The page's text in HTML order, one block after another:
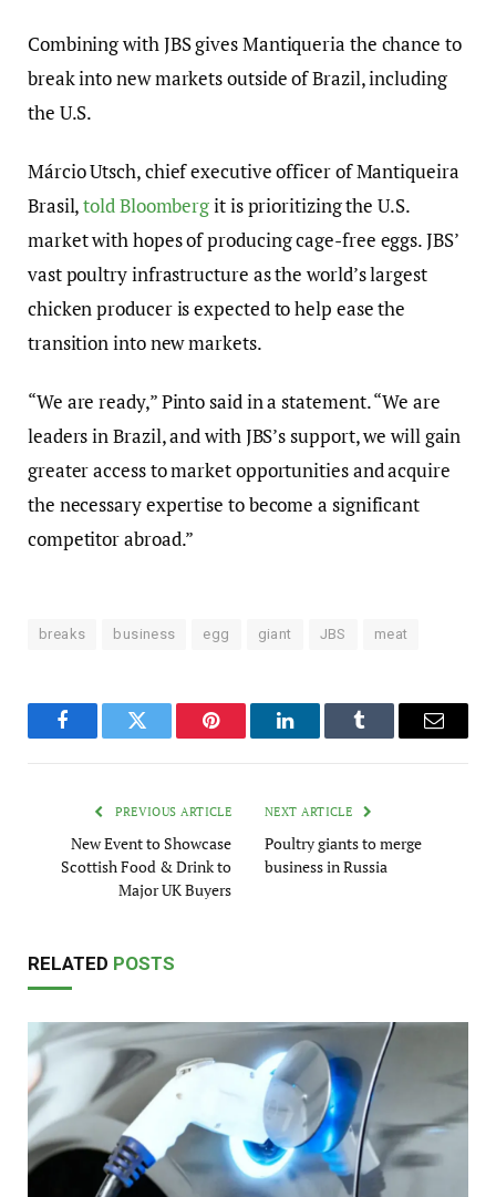
Combining with JBS gives Mantiqueria the chance to
break into new markets outside of Brazil, including
the U.S.
Márcio Utsch, chief executive officer of Mantiqueira
Brasil,told Bloombergit is prioritizing the U.S.
market with hopes of producing cage-free eggs. JBS’
vast poultry infrastructure as the world’s largest
chicken producer is expected to help ease the
transition into new markets.
“We are ready,” Pinto said in a statement. “We are
leaders in Brazil, and with JBS’s support, we will gain
greater access to market opportunities and acquire
the necessary expertise to become a significant
competitor abroad.”
breaks business egg giant JBS meat
FacebookTwitter Pinterest LinkedInTumblr Email
PREVIOUS ARTICLE
New Event to Showcase
Scottish Food & Drink to
Major UK Buyers
NEXT ARTICLE
Poultry giants to merge
business in Russia
RELATED POSTS